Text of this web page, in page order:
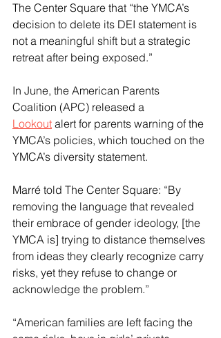
The Center Square that “the YMCA’s
decision to delete its DEI statement is
not a meaningful shift but a strategic
retreat after being exposed.”
In June, the American Parents
Coalition (APC) released a
Lookout alert for parents warning of the
YMCA’s policies, which touched on the
YMCA’s diversity statement.
Marré told The Center Square: “By
removing the language that revealed
their embrace of gender ideology, [the
YMCA is] trying to distance themselves
from ideas they clearly recognize carry
risks, yet they refuse to change or
acknowledge the problem.”
“American families are left facing the